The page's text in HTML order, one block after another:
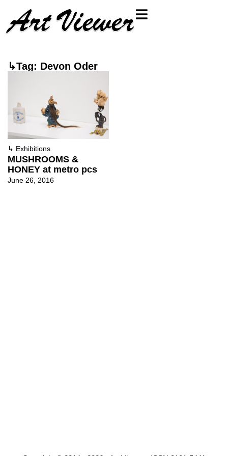
↳Tag: Devon Oder
↳ Exhibitions
MUSHROOMS &
HONEY at metro pcs
June 26, 2016